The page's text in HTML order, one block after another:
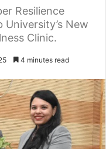
Resilience
University’s New
Clinic.
4 minutes read